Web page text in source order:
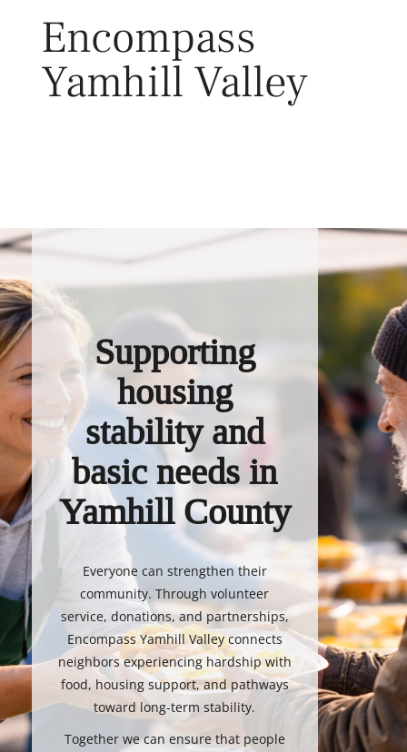
Encompass
Yamhill Valley
Supporting
housing
stability and
basic needs in
Yamhill County
Everyone can strengthen their
community. Through volunteer
service, donations, and partnerships,
Encompass Yamhill Valley connects
neighbors experiencing hardship with
food, housing support, and pathways
toward long-term stability.
Together we can ensure that people